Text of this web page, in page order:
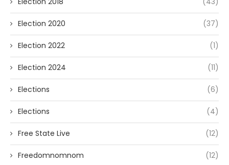
Election 2020 (37)
Election 2022 (1)
Election 2024 (11)
Elections (6)
Elections (4)
Free State Live (12)
Freedomnomnom (12)